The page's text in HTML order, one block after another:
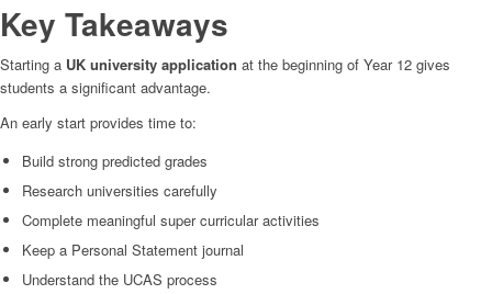
Key Takeaways
Starting a UK university application at the beginning of Year 12 gives
students a significant advantage.
An early start provides time to:
Build strong predicted grades
Research universities carefully
Complete meaningful super curricular activities
Keep a Personal Statement journal
Understand the UCAS process